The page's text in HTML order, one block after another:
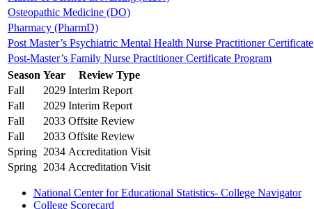
Osteopathic Medicine (DO)
Pharmacy (PharmD)
Post Master’s Psychiatric Mental Health Nurse Practitioner Certificate
Post-Master’s Family Nurse Practitioner Certificate Program
Season Year
Review Type
Fall
2029 Interim Report
Fall
2029 Interim Report
Fall
2033 Offsite Review
Fall
2033 Offsite Review
Spring 2034 Accreditation Visit
Spring 2034 Accreditation Visit
National Center for Educational Statistics- College Navigator
College Scorecard